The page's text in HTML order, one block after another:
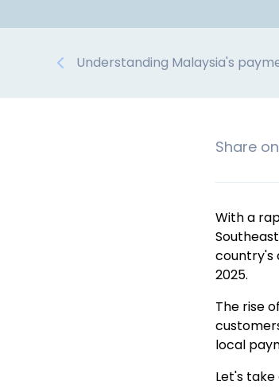
Understanding Malaysia's
Share on
With a
country's
2025.
The rise
local
Let's